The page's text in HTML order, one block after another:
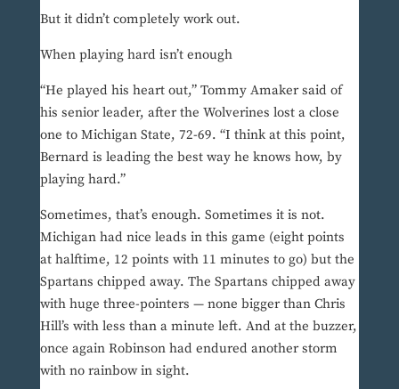
But it didn’t completely work out.
When playing hard isn’t enough
“He played his heart out,” Tommy Amaker said of
his senior leader, after the Wolverines lost a close
one to Michigan State, 72-69. “I think at this point,
Bernard is leading the best way he knows how, by
playing hard.”
Sometimes, that’s enough. Sometimes it is not.
Michigan had nice leads in this game (eight points
at halftime, 12 points with 11 minutes to go) but the
Spartans chipped away. The Spartans chipped away
with huge three-pointers — none bigger than Chris
Hill’s with less than a minute left. And at the buzzer,
once again Robinson had endured another storm
with no rainbow in sight.